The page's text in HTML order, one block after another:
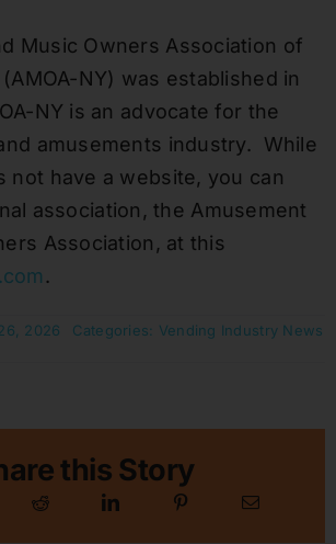
Music Owners Association of
NY) was established in
NY is an advocate for the
amusements industry. While
not have a website, you can
association, the Amusement
Association, at this
.
2026 Categories: Vending Industry News
this Story